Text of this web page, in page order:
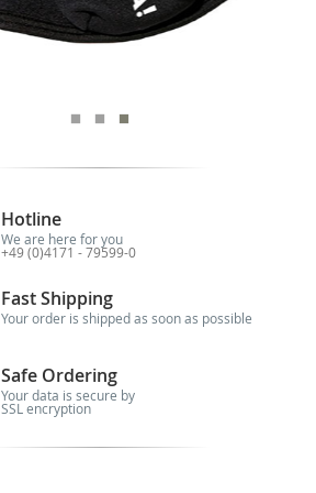
Hotline
We are here for you
+49 (0)4171 - 79599-0
Fast Shipping
Your order is shipped as soon as possible
Safe Ordering
Your data is secure by
SSL encryption